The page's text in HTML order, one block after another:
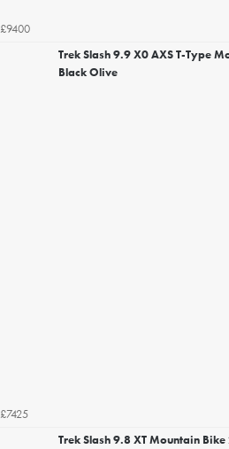
£9400
Trek Slash 9.9 X0 AXS T-Type
Black Olive
£7425
Trek Slash 9.8 XT Mountain